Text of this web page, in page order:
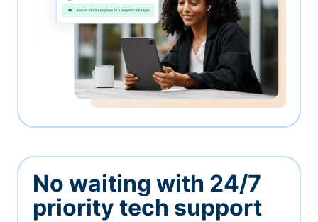
No waiting with 24/7
priority tech support